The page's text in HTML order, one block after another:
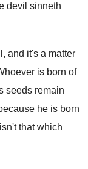
devil sinneth
and it's a matter
is born of
seeds remain
he is born
that which